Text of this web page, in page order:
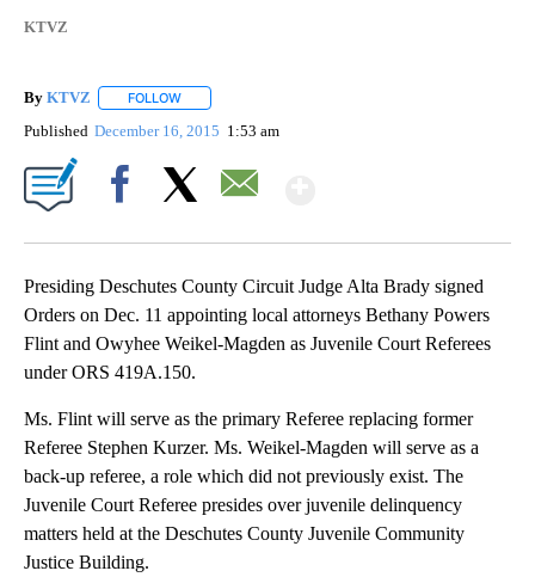
KTVZ
By KTVZ FOLLOW
Published December 16, 2015 1:53 am
Presiding Deschutes County Circuit Judge Alta Brady signed
Orders on Dec. 11 appointing local attorneys Bethany Powers
Flint and Owyhee Weikel-Magden as Juvenile Court Referees
under ORS 419A.150.
Ms. Flint will serve as the primary Referee replacing former
Referee Stephen Kurzer. Ms. Weikel-Magden will serve as a
back-up referee, a role which did not previously exist. The
Juvenile Court Referee presides over juvenile delinquency
matters held at the Deschutes County Juvenile Community
Justice Building.